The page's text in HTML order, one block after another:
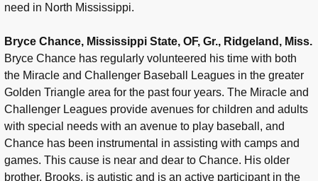
need in North Mississippi.
Bryce Chance, Mississippi State, OF, Gr., Ridgeland, Miss.
Bryce Chance has regularly volunteered his time with both
the Miracle and Challenger Baseball Leagues in the greater
Golden Triangle area for the past four years. The Miracle and
Challenger Leagues provide avenues for children and adults
with special needs with an avenue to play baseball, and
Chance has been instrumental in assisting with camps and
games. This cause is near and dear to Chance. His older
brother, Brooks, is autistic and is an active participant in the